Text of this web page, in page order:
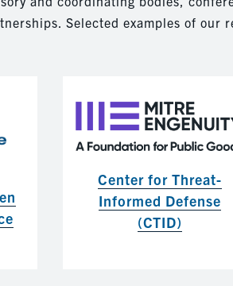
Selected examples of our
Center for Threat-
Informed Defense
(CTID)